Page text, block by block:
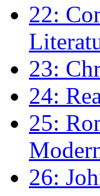
22:
23:
24:
25:
26: